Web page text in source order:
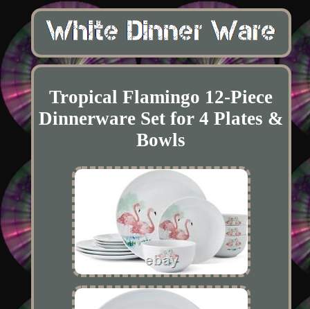
Tropical Flamingo 12-Piece
Dinnerware Set for 4 Plates &
Bowls